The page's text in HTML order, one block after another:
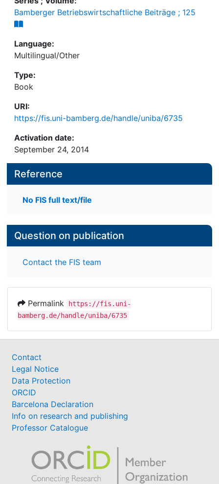
Bamberger Betriebswirtschaftliche Beiträge ; 125
Language:
Multilingual/Other
Type:
Book
URI:
https://fis.uni-bamberg.de/handle/uniba/6735
Activation date:
September 24, 2014
Reference
No FIS full text/file
Question on publication
Contact the FIS team
Permalink
https://fis.uni-
bamberg.de/handle/uniba/6735
Contact
Legal Notice
Data Protection
ORCID
Barcelona Declaration
Info on research and publishing
Professor Catalogue